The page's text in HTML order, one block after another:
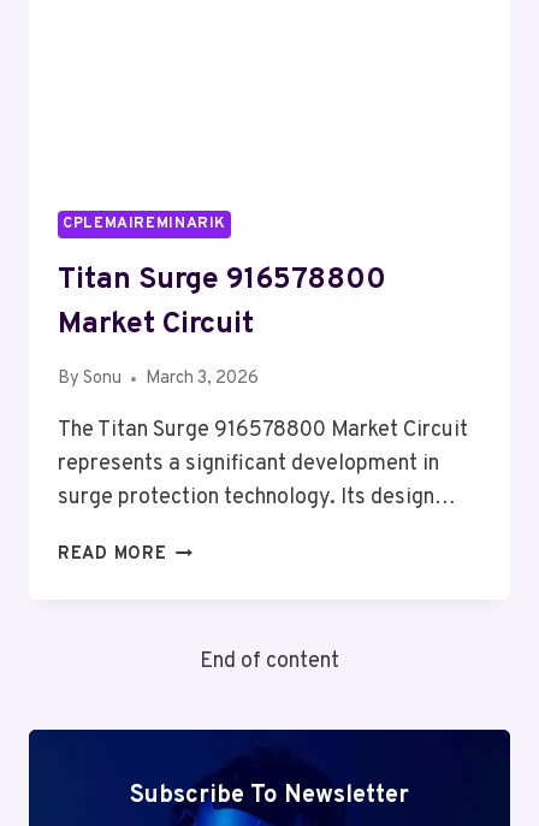
CPLEMAIREMINARIK
Titan Surge 916578800
Market Circuit
By Sonu March 3, 2026
The Titan Surge 916578800 Market Circuit
represents a significant development in
surge protection technology. Its design…
READ MORE TITAN
CIRCUITEnd of content
Subscribe To Newsletter